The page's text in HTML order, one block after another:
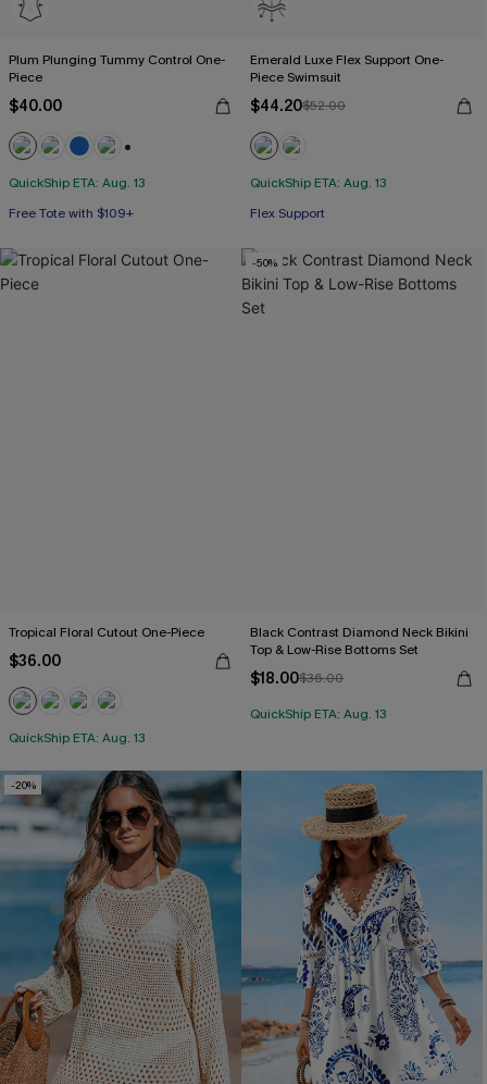
Plum Plunging Tummy Control One-
Piece
$40.00
QuickShip ETA: Aug. 13
Free Tote with $109+
Tummy Control
Free Tote with $109+
Emerald Luxe Flex Support One-
Piece Swimsuit
$44.20$52.00
QuickShip ETA: Aug. 13
Flex Support
Tropical Floral Cutout One-Piece
$36.00
QuickShip ETA: Aug. 13
-50%
Black Contrast Diamond Neck Bikini
Top & Low-Rise Bottoms Set
$18.00$36.00
QuickShip ETA: Aug. 13
-20%